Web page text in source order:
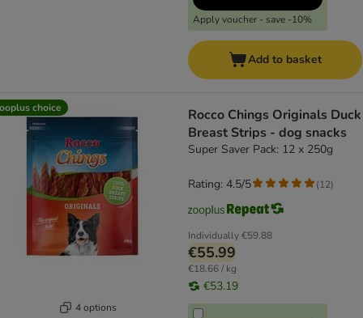
Apply voucher - save -10%
Add to basket
choice
4 options
Rocco Chings Originals Duck
Breast Strips - dog snacks
Super Saver Pack: 12 x 250g
Individually€59.88
€55.99
€18.66 / kg
€53.19
Rating: 4.5/5 (12)